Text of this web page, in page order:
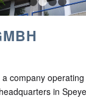
company
in